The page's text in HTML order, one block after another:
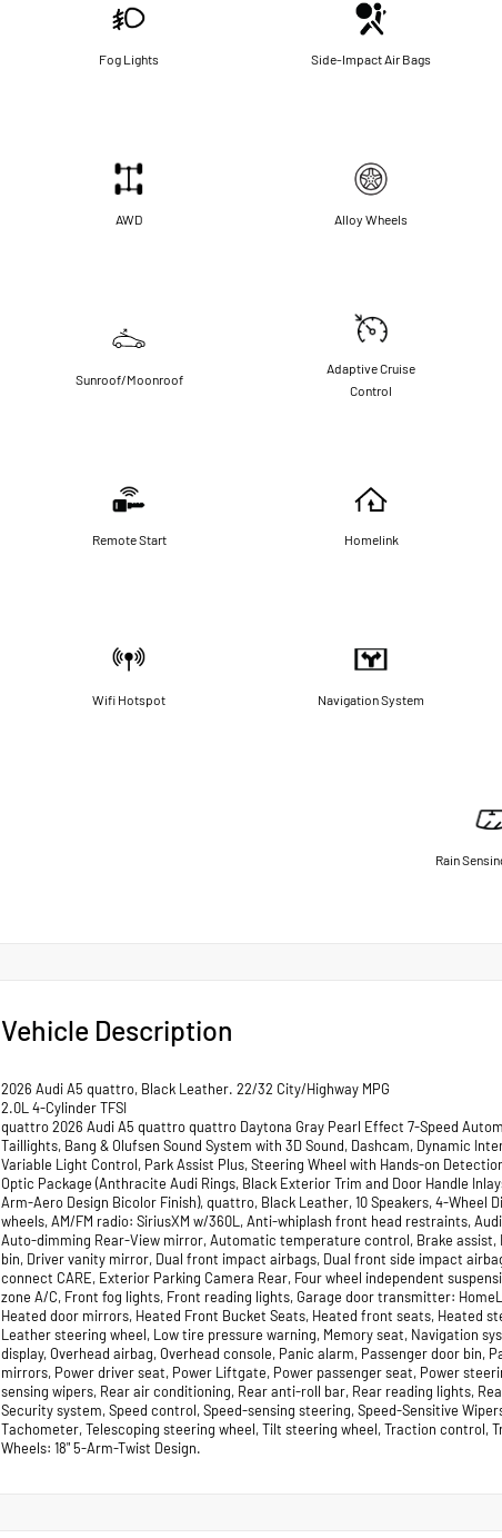
Fog Lights Side-Impact Air Bags
AWD Alloy Wheels
Sunroof/Moonroof
Adaptive Cruise
Control
Remote Start Homelink
Wifi Hotspot Navigation System
Rain
Vehicle Description
2026 Audi A5 quattro, Black Leather. 22/32 City/Highway MPG
2.0L 4-Cylinder TFSI
quattro 2026 Audi A5 quattro quattro Daytona Gray Pearl Effect 7-Speed
Taillights, Bang & Olufsen Sound System with 3D Sound, Dashcam, Dynamic
Variable Light Control, Park Assist Plus, Steering Wheel with Hands-on
Optic Package (Anthracite Audi Rings, Black Exterior Trim and Door Handle
Arm-Aero Design Bicolor Finish), quattro, Black Leather, 10 Speakers, 4-Wheel
wheels, AM/FM radio: SiriusXM w/360L, Anti-whiplash front head restraints,
Auto-dimming Rear-View mirror, Automatic temperature control, Brake
bin, Driver vanity mirror, Dual front impact airbags, Dual front side impact
connect CARE, Exterior Parking Camera Rear, Four wheel independent
zone A/C, Front fog lights, Front reading lights, Garage door transmitter:
Heated door mirrors, Heated Front Bucket Seats, Heated front seats, Heated
Leather steering wheel, Low tire pressure warning, Memory seat, Navigation
display, Overhead airbag, Overhead console, Panic alarm, Passenger door
mirrors, Power driver seat, Power Liftgate, Power passenger seat, Power
sensing wipers, Rear air conditioning, Rear anti-roll bar, Rear reading lights,
Security system, Speed control, Speed-sensing steering, Speed-Sensitive
Tachometer, Telescoping steering wheel, Tilt steering wheel, Traction
Wheels: 18" 5-Arm-Twist Design.